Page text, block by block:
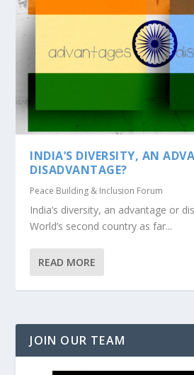
INDIA’S DIVERSITY, AN
DISADVANTAGE?
Peace Building & Inclusion Forum
India’s diversity, an advantage or
World’s second country as far...
READ MORE
JOIN OUR TEAM